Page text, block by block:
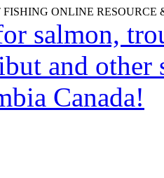
ONLINE RESOURCE